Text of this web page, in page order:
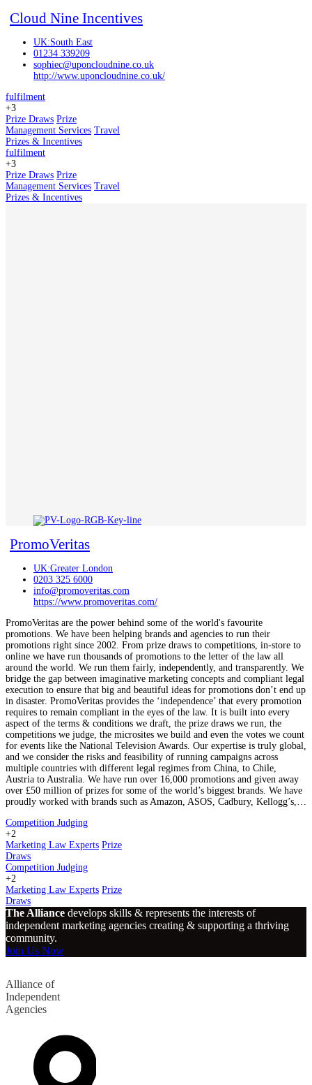
Cloud Nine Incentives
UK:South East
01234 339209
sophiec@uponcloudnine.co.uk
http://www.uponcloudnine.co.uk/
fulfilment
+3
Prize Draws Prize
Management Services Travel
Prizes & Incentives
fulfilment
+3
Prize Draws Prize
Management Services Travel
Prizes & Incentives
PromoVeritas
UK:Greater London
0203 325 6000
info@promoveritas.com
https://www.promoveritas.com/
PromoVeritas are the power behind some of the world's favourite
promotions. We have been helping brands and agencies to run their
promotions right since 2002. From prize draws to competitions, in-store to
online we have run thousands of promotions to the letter of the law all
around the world. We run them fairly, independently, and transparently. We
bridge the gap between imaginative marketing concepts and compliant legal
execution to ensure that big and beautiful ideas for promotions don’t end up
in disaster. PromoVeritas provides the ‘independence’ that every promotion
requires to remain compliant in the eyes of the law. It is built into every
aspect of the terms & conditions we draft, the prize draws we run, the
competitions we judge, the microsites we build and even the votes we count
for events like the National Television Awards. Our expertise is truly global,
and we consider the risks and feasibility of running campaigns across
multiple countries with different legal regimes from China, to Chile,
Austria to Australia. We have run over 16,000 promotions and given away
over £50 million of prizes for some of the world’s biggest brands. We have
proudly worked with brands such as Amazon, ASOS, Cadbury, Kellogg’s,…
Competition Judging
+2
Marketing Law Experts Prize
Draws
Competition Judging
+2
Marketing Law Experts Prize
Draws
The Alliance develops skills & represents the interests of
independent marketing agencies creating & supporting a thriving
community.
Join Us Now
Alliance of
Independent
Agencies